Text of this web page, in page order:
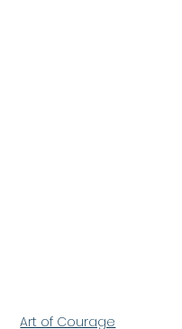
Art of Courage